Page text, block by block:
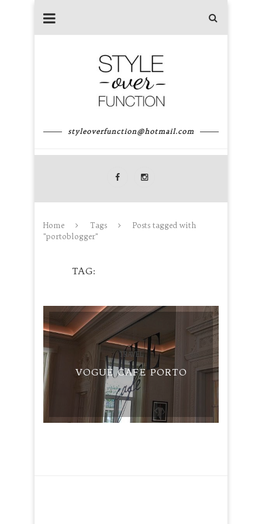
styleoverfunction@hotmail.com
Home Tags
Posts tagged with
"portoblogger"
TAG
TRAVEL
VOGUE CAFE PORTO